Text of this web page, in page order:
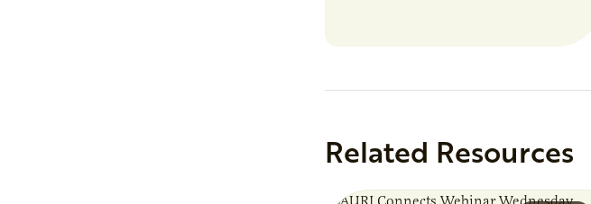
Related Resources